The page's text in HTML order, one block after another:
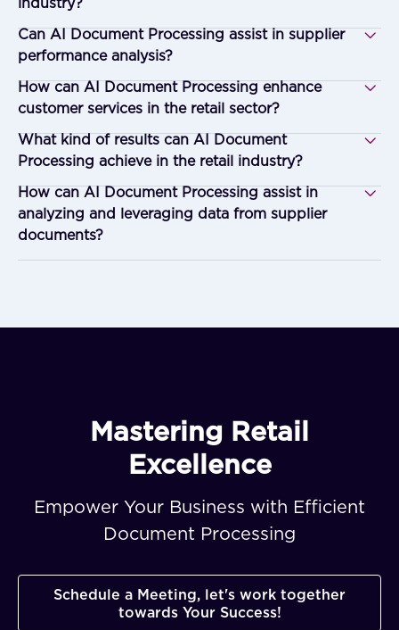
industry?
Can AI Document Processing assist in supplier
performance analysis?
How can AI Document Processing enhance
customer services in the retail sector?
What kind of results can AI Document
Processing achieve in the retail industry?
How can AI Document Processing assist in
analyzing and leveraging data from supplier
documents?
Mastering Retail
Excellence
Empower Your Business with Efficient
Document Processing
Schedule a Meeting, let's work together
towards Your Success!